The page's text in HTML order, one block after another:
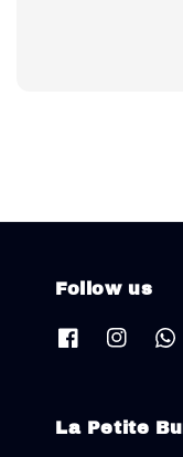
Follow us
La Petite